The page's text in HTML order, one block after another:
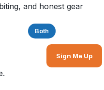
and honest gear
Both
Sign Me Up